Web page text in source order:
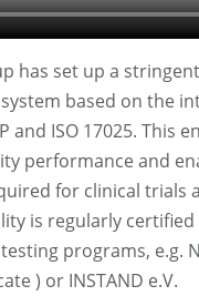
has set up a
based on the
and ISO 17025. This
performance and
for clinical trials
is regularly
programs, e.g.
) or INSTAND e.V.